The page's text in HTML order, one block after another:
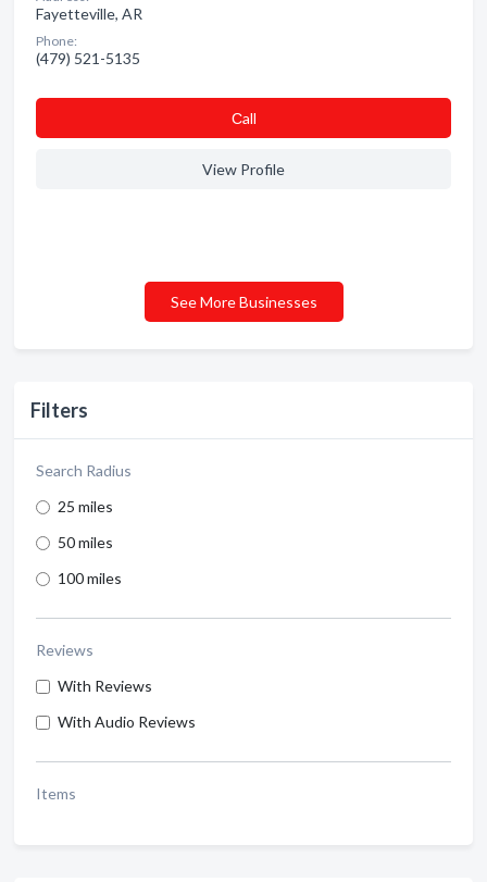
Filters
Search Radius
25 miles
50 miles
100 miles
Reviews
With Reviews
With Audio Reviews
Items
Fayetteville, AR
Phone:
(479) 521-5135
Сall
View Profile
See More Businesses